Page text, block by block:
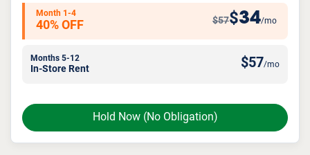
Hold Now (No Obligation)
Month 1-4
40% OFF $57$34/mo
Months 5-12
In-Store Rent $57/mo